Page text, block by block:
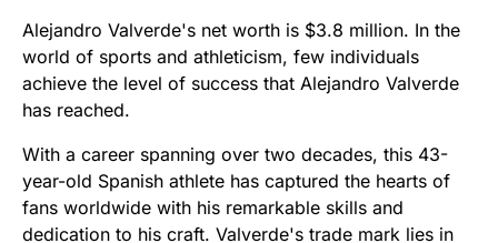
Alejandro Valverde's net worth is $3.8 million. In the
world of sports and athleticism, few individuals
achieve the level of success that Alejandro Valverde
has reached.
With a career spanning over two decades, this 43-
year-old Spanish athlete has captured the hearts of
fans worldwide with his remarkable skills and
dedication to his craft. Valverde's trade mark lies in